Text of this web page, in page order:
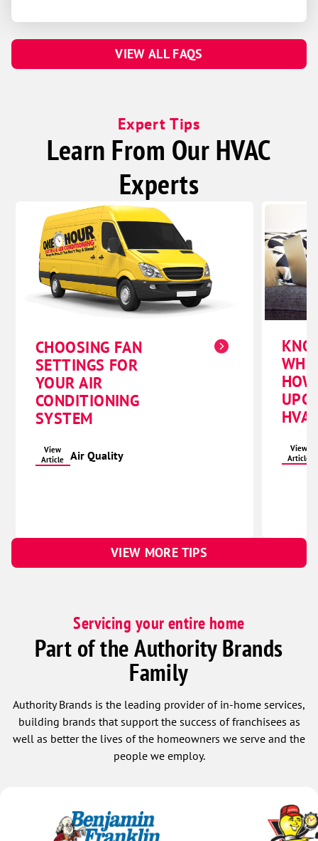
VIEW ALL FAQS
Expert Tips
Learn From Our HVAC
Experts
CHOOSING FAN
SETTINGS FOR
YOUR AIR
CONDITIONING
SYSTEM
View
Article
Air Quality
View
Article
VIEW MORE TIPS
Servicing your entire home
Part of the Authority Brands
Family
Authority Brands is the leading provider of in-home services,
building brands that support the success of franchisees as
well as better the lives of the homeowners we serve and the
people we employ.